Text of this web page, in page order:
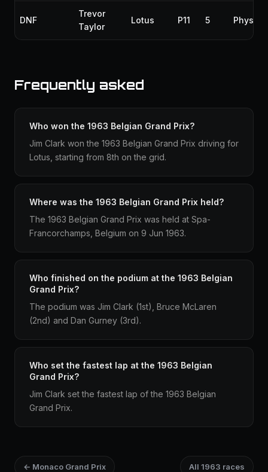
DNF
Trevor
Taylor
Lotus P11 5 Physical
Frequently asked
Who won the 1963 Belgian Grand Prix?
Jim Clark won the 1963 Belgian Grand Prix driving for
Lotus, starting from 8th on the grid.
Where was the 1963 Belgian Grand Prix held?
The 1963 Belgian Grand Prix was held at Spa-
Francorchamps, Belgium on 9 Jun 1963.
Who finished on the podium at the 1963 Belgian
Grand Prix?
The podium was Jim Clark (1st), Bruce McLaren
(2nd) and Dan Gurney (3rd).
Who set the fastest lap at the 1963 Belgian
Grand Prix?
Jim Clark set the fastest lap of the 1963 Belgian
Grand Prix.
← Monaco Grand Prix All 1963 races